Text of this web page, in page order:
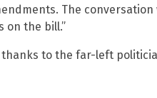
The
on the bill.”
thanks to the far-left